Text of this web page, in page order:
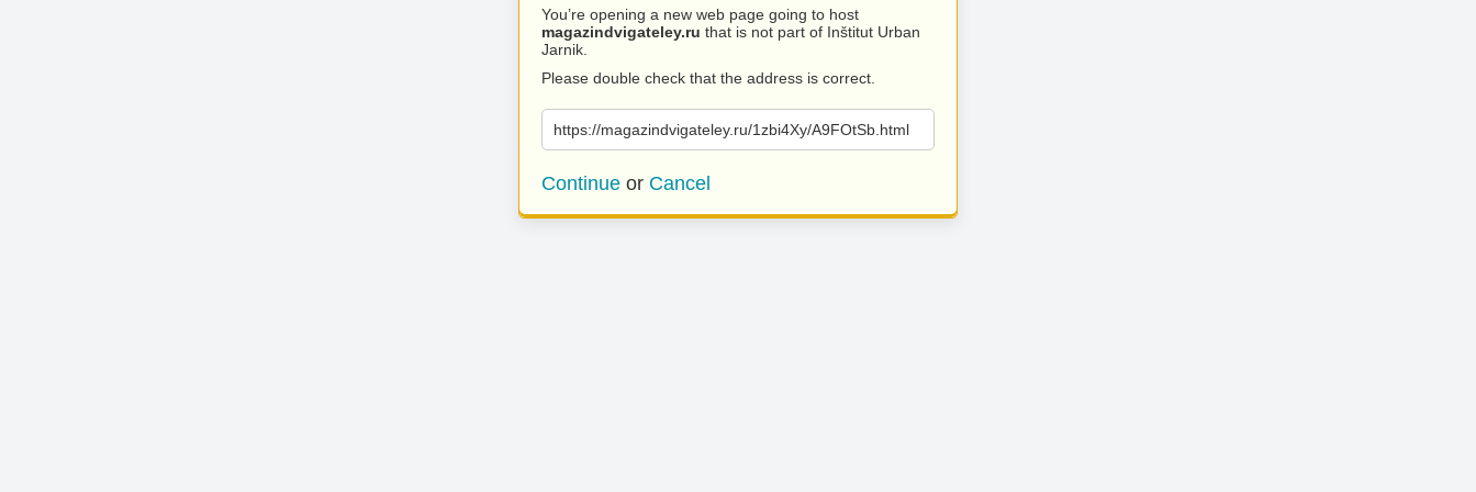
You’re opening a new web page going to host
magazindvigateley.ru that is not part of Inštitut Urban
Jarnik.
Please double check that the address is correct.
https://magazindvigateley.ru/1zbi4Xy/A9FOtSb.html
Continue or Cancel